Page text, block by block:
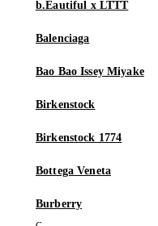
b.Eautiful x LTTT
Balenciaga
Bao Bao Issey Miyake
Birkenstock
Birkenstock 1774
Bottega Veneta
Burberry